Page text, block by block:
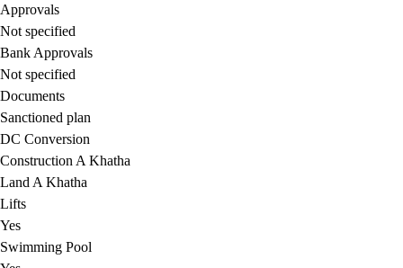
Approvals
Not specified
Bank Approvals
Not specified
Documents
Sanctioned plan
DC Conversion
Construction A Khatha
Land A Khatha
Lifts
Yes
Swimming Pool